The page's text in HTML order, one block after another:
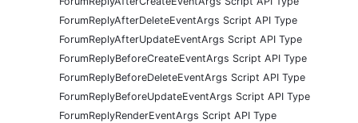
ForumReplyAfterDeleteEventArgs Script API Type
ForumReplyAfterUpdateEventArgs Script API Type
ForumReplyBeforeCreateEventArgs Script API Type
ForumReplyBeforeDeleteEventArgs Script API Type
ForumReplyBeforeUpdateEventArgs Script API Type
ForumReplyRenderEventArgs Script API Type